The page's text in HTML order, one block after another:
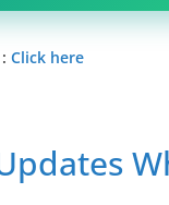
: Click here